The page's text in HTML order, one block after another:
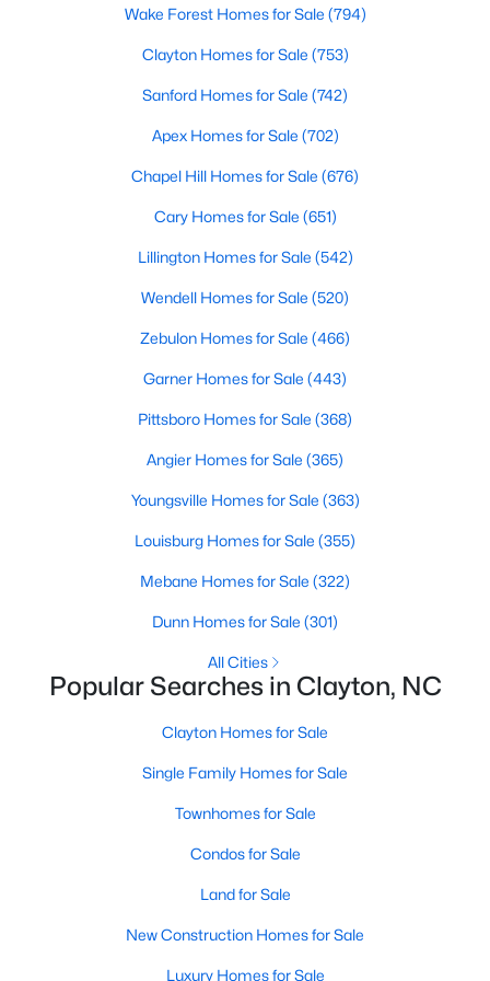
More Information on Clayton, NC
Clayton NC
affordable towns on the southeast side of the
Raleigh Triangle, and it keeps pulling buyers who
got priced out of Cary, Apex, and Holly Springs.
Most relocation guides skip the most important
commute, your daily convenience, and your
experience of the town far more than most buyers
Is Clayton, NC, a Safe Place to Live?
(Crime Statistics)
Is Clayton, NC, safe? Discover Clayton's crime
statistics, safest neighborhoods, home security
and homebuyers.Clayton is one of the best places
to live in North Carolina and is considered the
Wake Forest Homes for Sale (794)
Clayton Homes for Sale (753)
Sanford Homes for Sale (742)
Apex Homes for Sale (702)
Chapel Hill Homes for Sale (676)
Cary Homes for Sale (651)
Lillington Homes for Sale (542)
Wendell Homes for Sale (520)
Zebulon Homes for Sale (466)
Garner Homes for Sale (443)
Pittsboro Homes for Sale (368)
Angier Homes for Sale (365)
Youngsville Homes for Sale (363)
Louisburg Homes for Sale (355)
Mebane Homes for Sale (322)
Dunn Homes for Sale (301)
All Cities
Popular Searches in Clayton, NC
Clayton Homes for Sale
Single Family Homes for Sale
Townhomes for Sale
Condos for Sale
Land for Sale
New Construction Homes for Sale
Luxury Homes for Sale